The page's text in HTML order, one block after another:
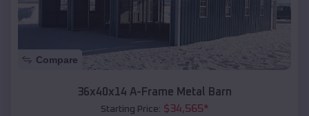
Compare
36x40x14 A-Frame Metal Barn
Starting Price: $34,565*